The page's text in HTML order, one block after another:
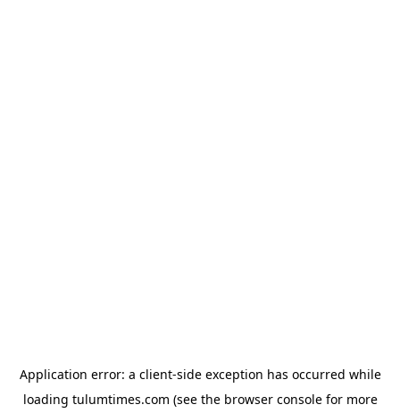
Application error: a client-side exception has occurred while
loading tulumtimes.com (see the browser consolefor more